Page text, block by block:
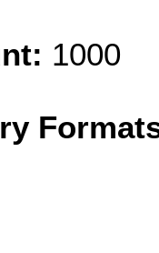
1000